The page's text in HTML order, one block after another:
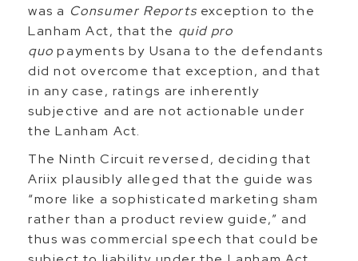
was a Consumer Reports exception to the
Lanham Act, that the quid pro
quopayments by Usana to the defendants
did not overcome that exception, and that
in any case, ratings are inherently
subjective and are not actionable under
the Lanham Act.
The Ninth Circuit reversed, deciding that
Ariix plausibly alleged that the guide was
“more like a sophisticated marketing sham
rather than a product review guide,” and
thus was commercial speech that could be